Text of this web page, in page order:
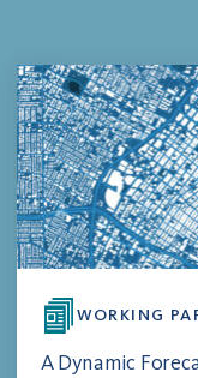
WORKING
A Dynamic